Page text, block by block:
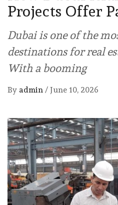
Projects Offer
Dubai is one of the
destinations for real
With a booming
By admin / June 10, 2026